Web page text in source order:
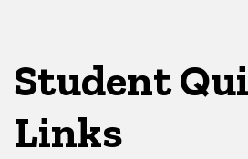
Student
Links